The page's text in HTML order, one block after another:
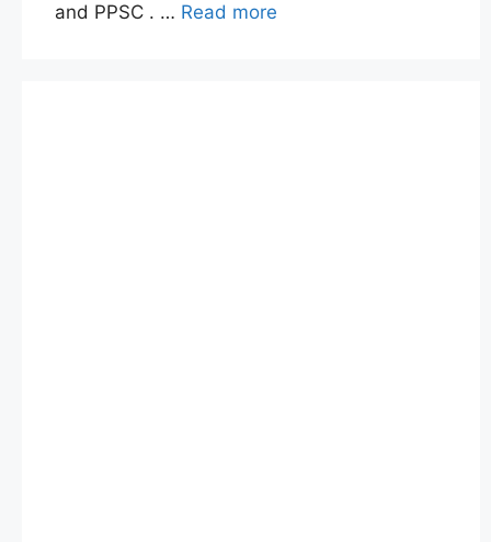
and PPSC . … Read more